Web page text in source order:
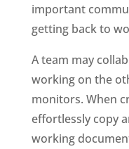
important
getting back to
A team may
working on the
monitors. When
effortlessly copy
working